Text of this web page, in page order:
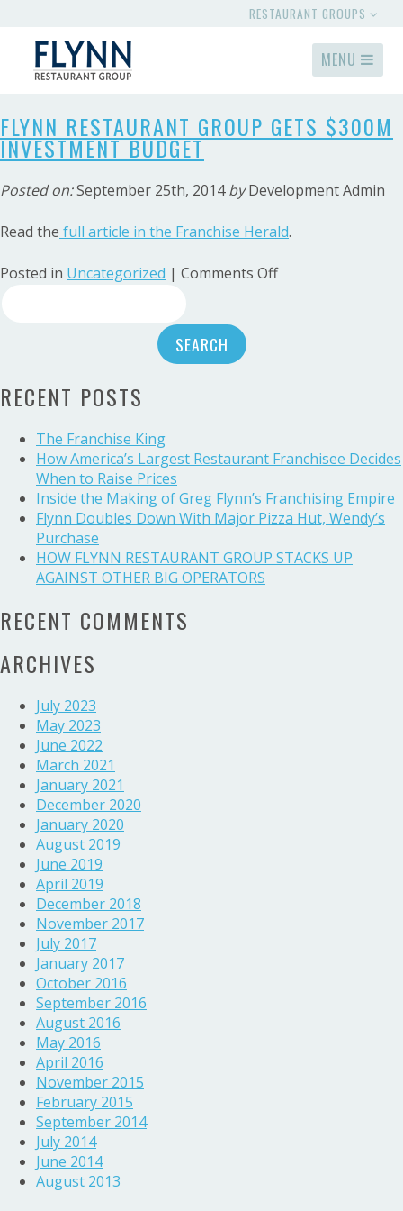
RESTAURANT GROUPS
MENU
FLYNN RESTAURANT GROUP GETS $300M
INVESTMENT BUDGET
Posted on:September 25th, 2014byDevelopment Admin
Read the full article in the Franchise Herald.
Posted in Uncategorized | Comments Offon
RECENT POSTS
The Franchise King
How America’s Largest Restaurant Franchisee Decides
When to Raise Prices
Inside the Making of Greg Flynn’s Franchising Empire
Flynn Doubles Down With Major Pizza Hut, Wendy’s
Purchase
HOW FLYNN RESTAURANT GROUP STACKS UP
AGAINST OTHER BIG OPERATORS
RECENT COMMENTS
ARCHIVES
July 2023
May 2023
June 2022
March 2021
January 2021
December 2020
January 2020
August 2019
June 2019
April 2019
December 2018
November 2017
July 2017
January 2017
October 2016
September 2016
August 2016
May 2016
April 2016
November 2015
February 2015
September 2014
July 2014
June 2014
August 2013